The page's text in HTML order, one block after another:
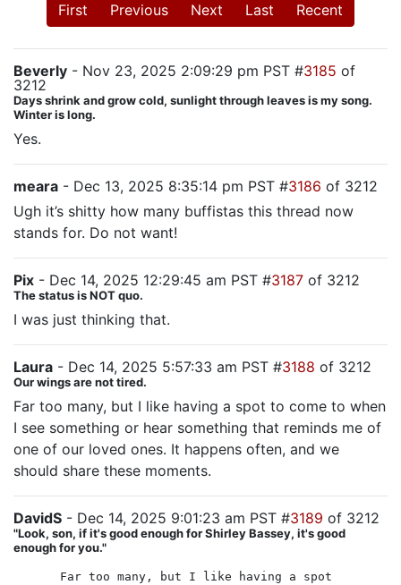
First Previous Next Last Recent
Beverly - Nov 23, 2025 2:09:29 pm PST #3185 of
3212
Days shrink and grow cold, sunlight through leaves is my song.
Winter is long.
Yes.
meara - Dec 13, 2025 8:35:14 pm PST #3186 of 3212
Ugh it’s shitty how many buffistas this thread now
stands for. Do not want!
Pix - Dec 14, 2025 12:29:45 am PST #3187 of 3212
The status is NOT quo.
I was just thinking that.
Laura - Dec 14, 2025 5:57:33 am PST #3188 of 3212
Our wings are not tired.
Far too many, but I like having a spot to come to when
I see something or hear something that reminds me of
one of our loved ones. It happens often, and we
should share these moments.
DavidS - Dec 14, 2025 9:01:23 am PST #3189 of 3212
"Look, son, if it's good enough for Shirley Bassey, it's good
enough for you."
Far too many, but I like having a spot